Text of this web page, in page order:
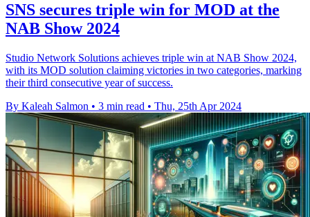
SNS secures triple win for MOD at the
NAB Show 2024
Studio Network Solutions achieves triple win at NAB Show 2024,
with its MOD solution claiming victories in two categories, marking
their third consecutive year of success.
By Kaleah Salmon • 3 min read • Thu, 25th Apr 2024